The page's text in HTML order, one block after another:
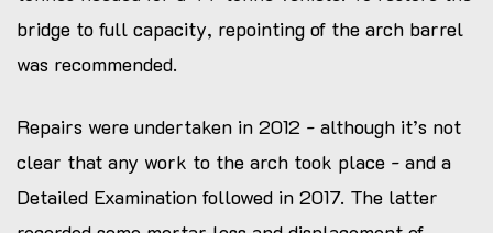
bridge to full capacity, repointing of the arch barrel
was recommended.
Repairs were undertaken in 2012 - although it’s not
clear that any work to the arch took place - and a
Detailed Examination followed in 2017. The latter